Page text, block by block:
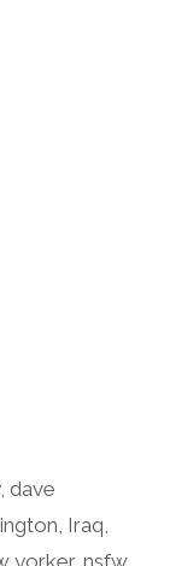
,dave
Iraq
yorker, nsfw,